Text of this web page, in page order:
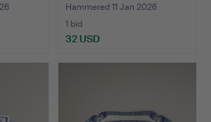
Hammered 11 Jan 2026
1 bid
32 USD